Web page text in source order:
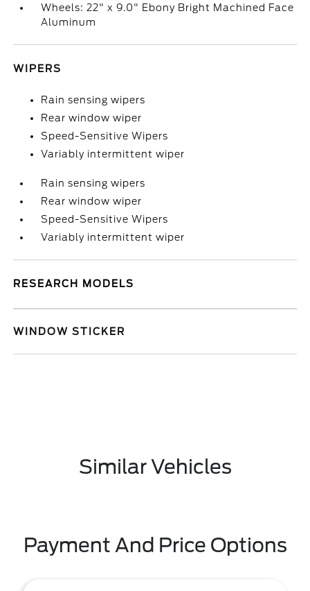
Wheels: 22" x 9.0" Ebony Bright Machined Face
Aluminum
WIPERS
Rain sensing wipers
Rear window wiper
Speed-Sensitive Wipers
Variably intermittent wiper
Rain sensing wipers
Rear window wiper
Speed-Sensitive Wipers
Variably intermittent wiper
RESEARCH MODELS
WINDOW STICKER
Similar Vehicles
Payment And Price Options